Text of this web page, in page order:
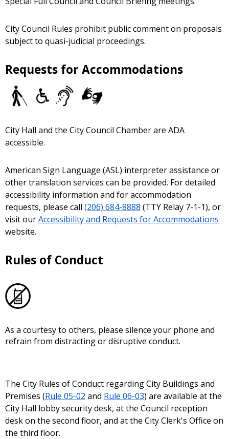
City Council Rules prohibit public comment on proposals
subject to quasi-judicial proceedings.
Requests for Accommodations
City Hall and the City Council Chamber are ADA
accessible.
American Sign Language (ASL) interpreter assistance or
other translation services can be provided. For detailed
accessibility information and for accommodation
requests, please call (206) 684-8888 (TTY Relay 7-1-1), or
visit ourAccessibility and Requests for Accommodations
website.
Rules of Conduct
As a courtesy to others, please silence your phone and
refrain from distracting or disruptive conduct.
The City Rules of Conduct regarding City Buildings and
Premises (Rule 05-02 and Rule 06-03) are available at the
City Hall lobby security desk, at the Council reception
desk on the second floor, and at the City Clerk's Office on
the third floor.